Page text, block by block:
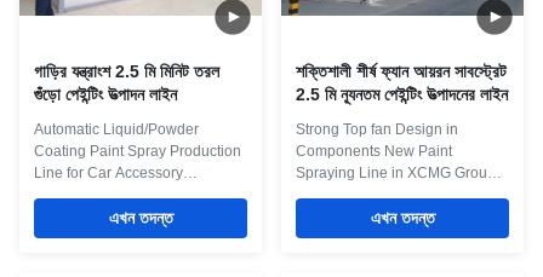
circuit
গাড়ির যন্ত্রাংশ 2.5 মি মিনিট তরল
গুঁড়ো পেইন্টিং উত্পাদন লাইন
Automatic Liquid/Powder
Coating Paint Spray Production
Line for Car Accessory
closed environment for vehicles
painting and baking in a body
এখন তদন্ত
শক্তিশালী শীর্ষ ফ্যান আয়রন সাবস্ট্রেট
2.5 মি ন্যূনতম পেইন্টিং উত্পাদনের লাইন
Strong Top fan Design in
Components New Paint
Spraying Line in XCMG Group
Moving products can be as
simple as a manual overhead or
এখন তদন্ত